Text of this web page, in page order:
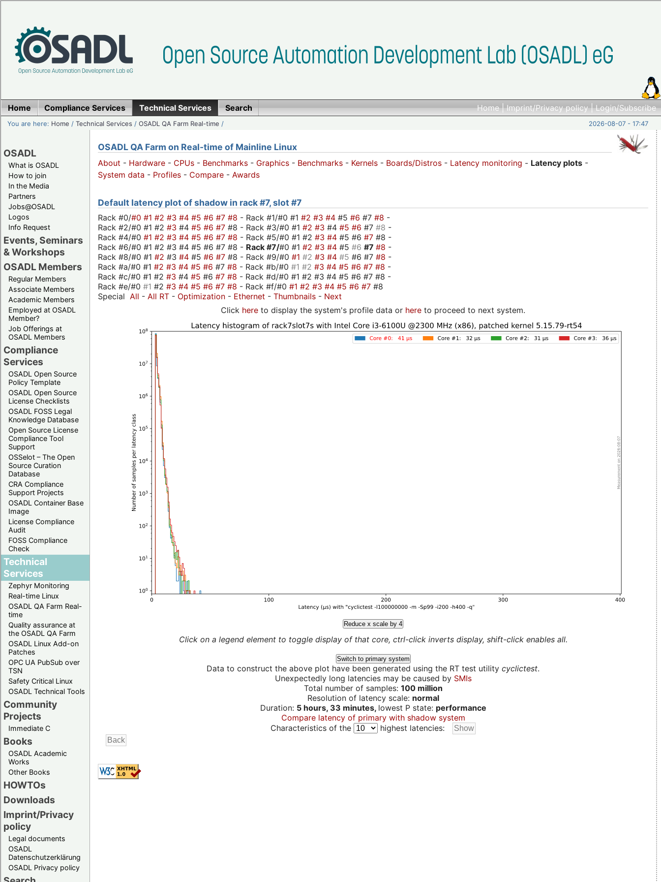
Home|Imprint/Privacy policy|Login/Subscribe
Home Compliance Services Technical Services Search
You are here: Home /Technical Services /OSADL QA Farm Real-time / 2026-08-07 - 17:47
OSADL
What is OSADL
How to join
In the Media
Partners
Jobs@OSADL
Logos
Info Request
Events, Seminars
& Workshops
OSADL Members
Regular Members
Associate Members
Academic Members
Employed at OSADL
Member?
Job Offerings at
OSADL Members
Compliance
Services
OSADL Open Source
Policy Template
OSADL Open Source
License Checklists
OSADL FOSS Legal
Knowledge Database
Open Source License
Compliance Tool
Support
OSSelot – The Open
Source Curation
Database
CRA Compliance
Support Projects
OSADL Container Base
Image
License Compliance
Audit
FOSS Compliance
Check
Technical
Services
Zephyr Monitoring
Real-time Linux
OSADL QA Farm Real-
time
Quality assurance at
the OSADL QA Farm
OSADL Linux Add-on
Patches
OPC UA PubSub over
TSN
Safety Critical Linux
OSADL Technical Tools
Community
Projects
Immediate C
Books
OSADL Academic
Works
Other Books
HOWTOs
Downloads
Imprint/Privacy
policy
Legal documents
OSADL
Datenschutzerklärung
OSADL Privacy policy
OSADL QA Farm on Real-time of Mainline Linux
About - Hardware - CPUs - Benchmarks - Graphics - Benchmarks - Kernels - Boards/Distros - Latency monitoring - Latency plots -
System data - Profiles - Compare - Awards
Default latency plot of shadow in rack #7, slot #7
Rack #0/#0 #1 #2 #3 #4 #5 #6 #7 #8 - Rack #1/#0 #1 #2 #3 #4 #5 #6 #7 #8 -
Rack #2/#0 #1 #2 #3 #4 #5 #6 #7 #8 - Rack #3/#0 #1 #2 #3 #4 #5 #6 #7 #8 -
Rack #4/#0 #1 #2 #3 #4 #5 #6 #7 #8 - Rack #5/#0 #1 #2 #3 #4 #5 #6 #7 #8 -
Rack #6/#0 #1 #2 #3 #4 #5 #6 #7 #8 - Rack #7/#0 #1 #2 #3 #4 #5 #6 #7 #8 -
Rack #8/#0 #1 #2 #3 #4 #5 #6 #7 #8 - Rack #9/#0 #1 #2 #3 #4 #5 #6 #7 #8 -
Rack #a/#0 #1 #2 #3 #4 #5 #6 #7 #8 - Rack #b/#0 #1 #2 #3 #4 #5 #6 #7 #8 -
Rack #c/#0 #1 #2 #3 #4 #5 #6 #7 #8 - Rack #d/#0 #1 #2 #3 #4 #5 #6 #7 #8 -
Rack #e/#0 #1 #2 #3 #4 #5 #6 #7 #8 - Rack #f/#0 #1 #2 #3 #4 #5 #6 #7 #8
Special All - All RT - Optimization - Ethernet - Thumbnails - Next
Click here to display the system's profile data or here to proceed to next system.
Reduce x scale by 4
Click on a legend element to toggle display of that core, ctrl-click inverts display, shift-click enables all.
Switch to primary system
Data to construct the above plot have been generated using the RT test utility cyclictest.
Unexpectedly long latencies may be caused by SMIs
Total number of samples: 100 million
Resolution of latency scale: normal
Duration: 5 hours, 33 minutes, lowest P state: performance
Compare latency of primary with shadow system
Characteristics of the
highest latencies: